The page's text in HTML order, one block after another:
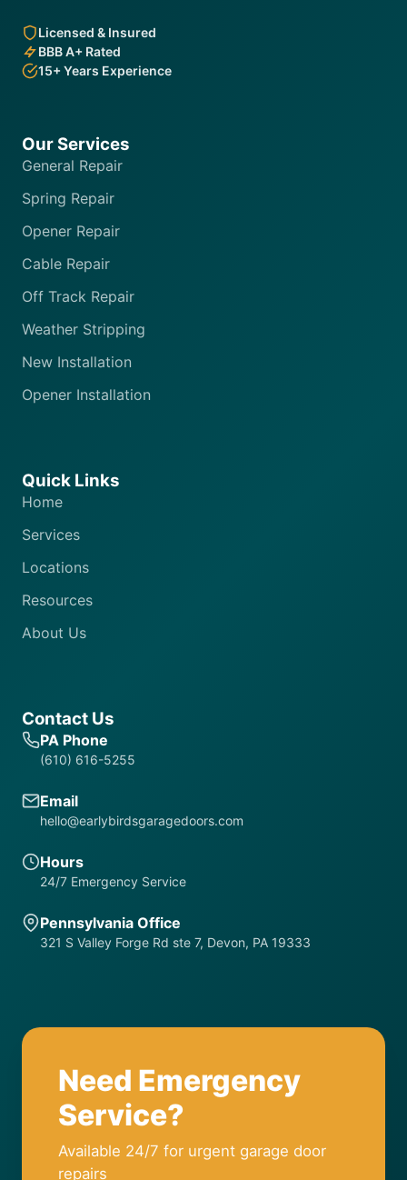
Licensed & Insured
BBB A+ Rated
15+ Years Experience
Our Services
General Repair
Spring Repair
Opener Repair
Cable Repair
Off Track Repair
Weather Stripping
New Installation
Opener Installation
Quick Links
Home
Services
Locations
Resources
About Us
Contact Us
PA Phone
(610) 616-5255
Email
hello@earlybirdsgaragedoors.com
Hours
24/7 Emergency Service
Pennsylvania Office
321 S Valley Forge Rd ste 7, Devon, PA 19333
Need Emergency
Service?
Available 24/7 for urgent garage door
repairs